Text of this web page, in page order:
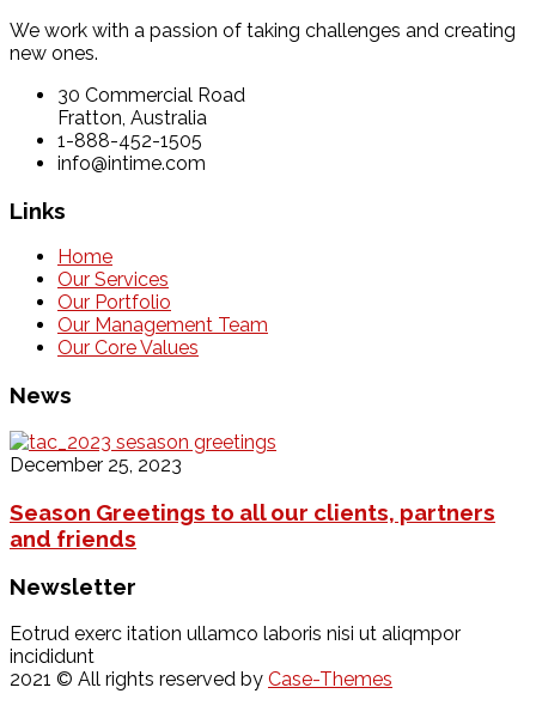
We work with a passion of taking challenges and creating
new ones.
30 Commercial Road
Fratton, Australia
1-888-452-1505
info@intime.com
Links
Home
Our Services
Our Portfolio
Our Management Team
Our Core Values
News
December 25, 2023
Season Greetings to all our clients, partners
and friends
Newsletter
Eotrud exerc itation ullamco laboris nisi ut aliqmpor
incididunt
2021 © All rights reserved by Case-Themes